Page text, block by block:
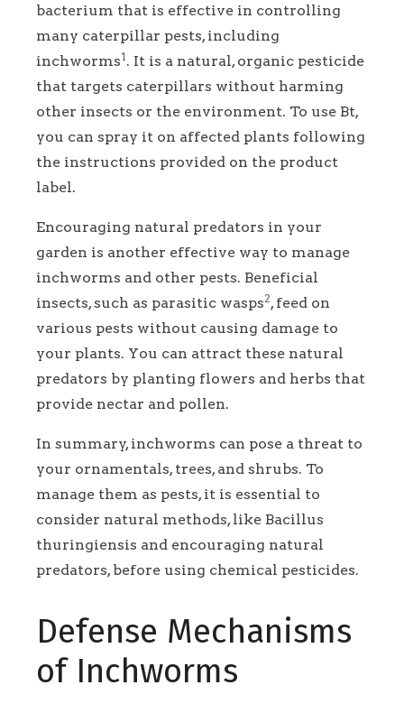
bacterium that is effective in controlling
many caterpillar pests, including
inchworms1 . It is a natural, organic pesticide
that targets caterpillars without harming
other insects or the environment. To use Bt,
you can spray it on affected plants following
the instructions provided on the product
label.
Encouraging natural predators in your
garden is another effective way to manage
inchworms and other pests. Beneficial
insects, such as parasitic wasps2, feed on
various pests without causing damage to
your plants. You can attract these natural
predators by planting flowers and herbs that
provide nectar and pollen.
In summary, inchworms can pose a threat to
your ornamentals, trees, and shrubs. To
manage them as pests, it is essential to
consider natural methods, like Bacillus
thuringiensis and encouraging natural
predators, before using chemical pesticides.
Defense Mechanisms
of Inchworms